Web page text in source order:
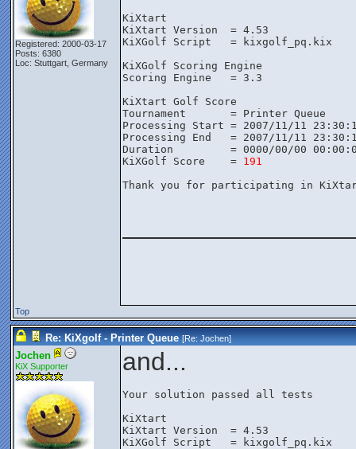
Registered: 2000-03-17
Posts: 6380
Loc: Stuttgart, Germany
KiXtart
KiXtart Version  = 4.53
KiXGolf Script   = kixgolf_pq.kix
KiXGolf Scoring Engine
Scoring Engine   = 3.3
KiXtart Golf Score
Tournament       = Printer Queue
Processing Start = 2007/11/11
Processing End   = 2007/11/11
Duration         = 0000/00/00
KiXGolf Score    = 191
Thank you for participating in
Top
Re: KiXgolf - Printer Queue [Re:Jochen]
Jochen
KiX Supporter and...
Your solution passed all tests
KiXtart
KiXtart Version  = 4.53
KiXGolf Script   = kixgolf_pq.kix